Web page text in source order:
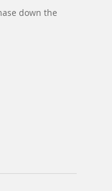
down the